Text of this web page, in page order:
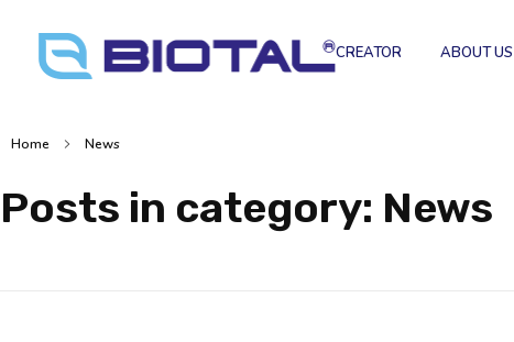
CREATOR ABOUT US
Home News
Posts in category: News